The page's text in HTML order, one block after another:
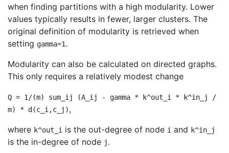
when finding partitions with a high modularity. Lower
values typically results in fewer, larger clusters. The
original definition of modularity is retrieved when
setting gamma=1.
Modularity can also be calculated on directed graphs.
This only requires a relatively modest change
Q = 1/(m) sum_ij (A_ij - gamma * k^out_i * k^in_j /
m) * d(c_i,c_j),
where k^out_i is the out-degree of node i and k^in_j
is the in-degree of node j.